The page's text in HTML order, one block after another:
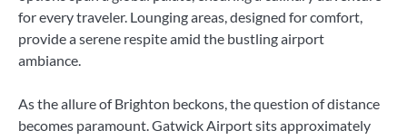
for every traveler. Lounging areas, designed for comfort,
provide a serene respite amid the bustling airport
ambiance.
As the allure of Brighton beckons, the question of distance
becomes paramount. Gatwick Airport sits approximately